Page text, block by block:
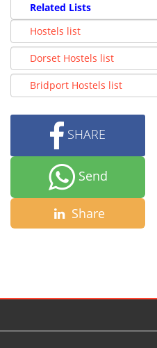
Related Lists
Hostels list
Dorset Hostels list
Bridport Hostels list
SHARE
Send
Share